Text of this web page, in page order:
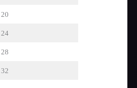
20
24
28
32